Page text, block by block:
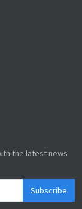
the latest news
Subscribe